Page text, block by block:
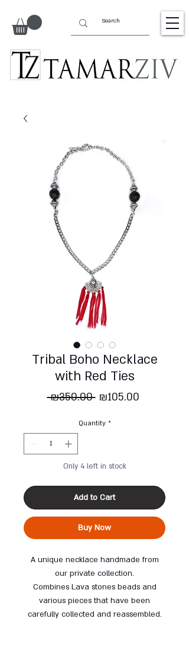
Tribal Boho Necklace
with Red Ties
₪350.00 Regular
₪105.00Sale
Quantity *
Only 4 left in stock
Add to Cart
Buy Now
A unique necklace handmade from
our private collection.
Combines Lava stones beads and
various pieces that have been
carefully collected and reassembled.